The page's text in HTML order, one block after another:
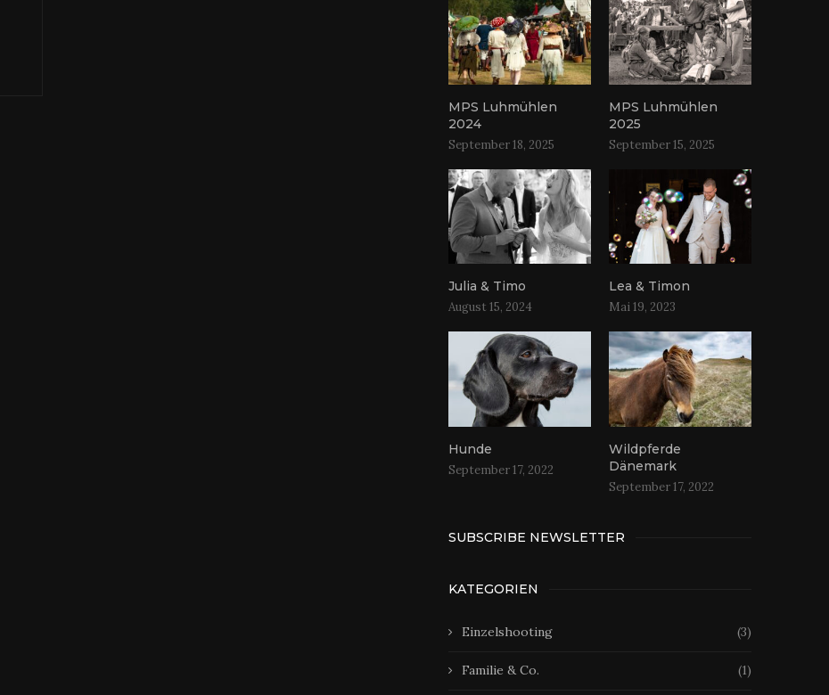
MPS Luhmühlen
2024
September 18, 2025
MPS Luhmühlen
2025
September 15, 2025
Julia & Timo
August 15, 2024
Lea & Timon
Mai 19, 2023
Hunde
September 17, 2022
Wildpferde
Dänemark
September 17, 2022
SUBSCRIBE NEWSLETTER
KATEGORIEN
Einzelshooting (3)
Familie & Co. (1)